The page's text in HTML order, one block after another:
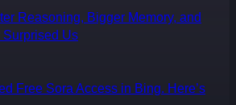
Reasoning, Bigger Memory, and
Surprised Us
Free Sora Access in Bing. Here’s